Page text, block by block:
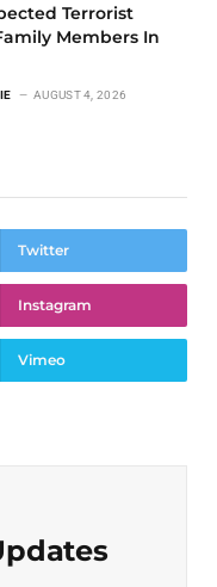
Terrorist
Members In
AUGUST 4, 2026
Twitter
Instagram
Vimeo